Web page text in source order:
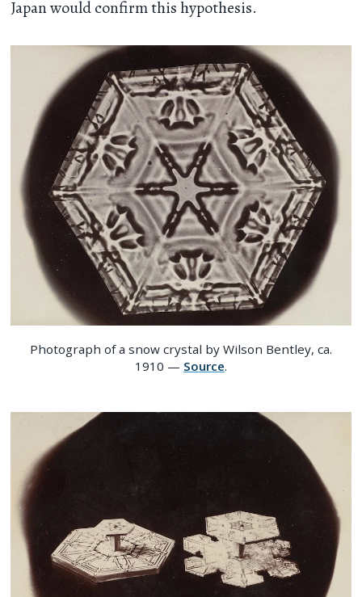
Japan would confirm this hypothesis.
Photograph of a snow crystal by Wilson Bentley, ca.
1910 — Source.